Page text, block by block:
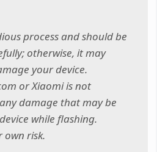
process and should be
otherwise, it may
your device.
or Xiaomi is not
damage that may be
while flashing.
own risk.